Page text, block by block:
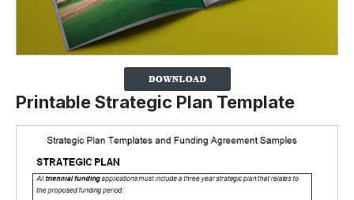
Printable Strategic Plan Template